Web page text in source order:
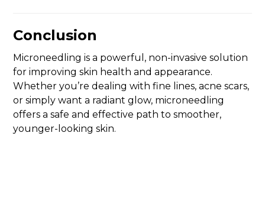
Conclusion
Microneedling is a powerful, non-invasive solution
for improving skin health and appearance.
Whether you’re dealing with fine lines, acne scars,
or simply want a radiant glow, microneedling
offers a safe and effective path to smoother,
younger-looking skin.